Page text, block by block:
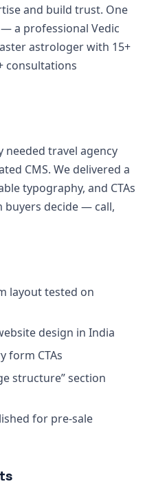
and build trust. One
a professional Vedic
astrologer with 15+
consultations
needed travel agency
CMS. We delivered a
typography, and CTAs
buyers decide — call,
layout tested on
design in India
form CTAs
structure” section
for pre-sale